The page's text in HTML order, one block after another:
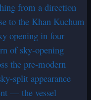
from a direction
to the Khan Kuchum
opening in four
of sky-opening
the pre-modern
split appearance
— the vessel